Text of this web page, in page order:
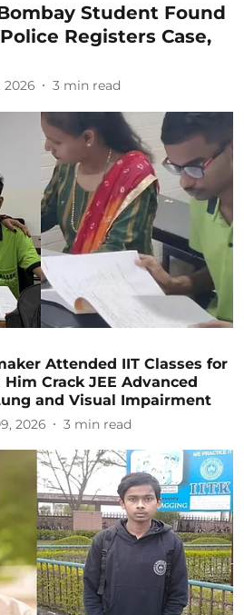
Student Found
Registers Case,
2026 3 min read
Attended IIT Classes for
Crack JEE Advanced
and Visual Impairment
2026 3 min read